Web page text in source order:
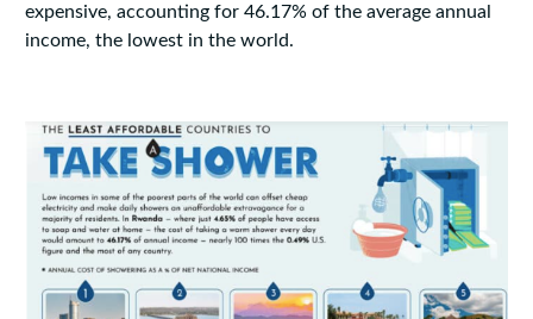
expensive, accounting for 46.17% of the average annual
income, the lowest in the world.